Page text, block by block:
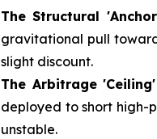
The Structural
gravitational pull
slight discount.
The Arbitrage
deployed to short high-
unstable.